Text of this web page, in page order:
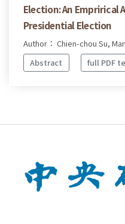
Election: An Emprirical
Presidential Election
Author： Chien-chou Su,
Abstract
full PDF